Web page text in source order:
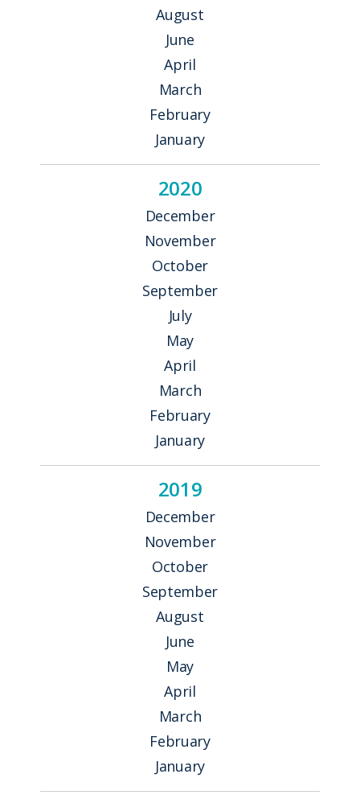
August
June
April
March
February
January
2020
December
November
October
September
July
May
April
March
February
January
2019
December
November
October
September
August
June
May
April
March
February
January